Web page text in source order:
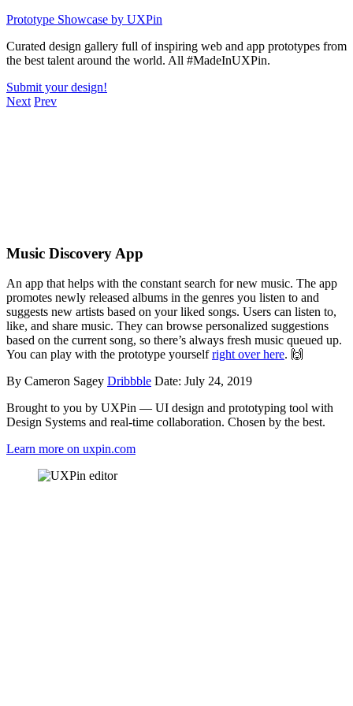
Skip
content
Prototype Showcase by UXPin
Curated design gallery full of inspiring web and app prototypes from
the best talent around the world. All #MadeInUXPin.
Submit your design!
Next Prev
Music Discovery App
An app that helps with the constant search for new music. The app
promotes newly released albums in the genres you listen to and
suggests new artists based on your liked songs. Users can listen to,
like, and share music. They can browse personalized suggestions
based on the current song, so there’s always fresh music queued up.
You can play with the prototype yourselfright over here. 🙌
By Cameron Sagey Dribbble Date: July 24, 2019
Brought to you by UXPin — UI design and prototyping tool with
Design Systems and real-time collaboration. Chosen by the best.
Learn more on uxpin.com